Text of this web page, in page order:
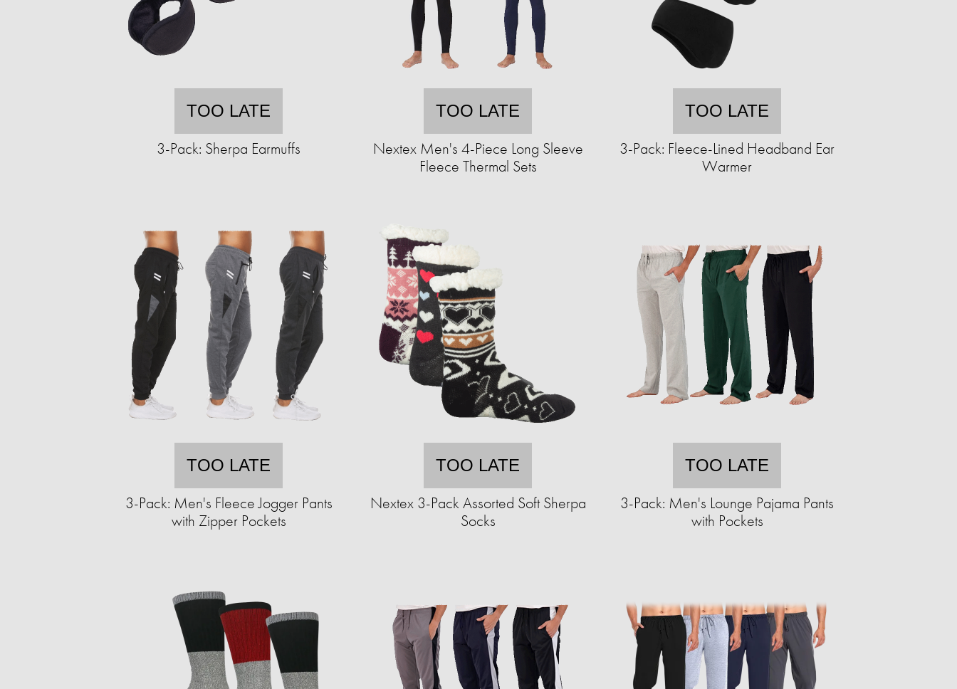
TOO LATE
3-Pack: Sherpa Earmuffs
TOO LATE
Nextex Men's 4-Piece Long Sleeve
Fleece Thermal Sets
TOO LATE
3-Pack: Fleece-Lined Headband Ear
Warmer
TOO LATE
3-Pack: Men's Fleece Jogger Pants
with Zipper Pockets
TOO LATE
Nextex 3-Pack Assorted Soft Sherpa
Socks
TOO LATE
3-Pack: Men's Lounge Pajama Pants
with Pockets